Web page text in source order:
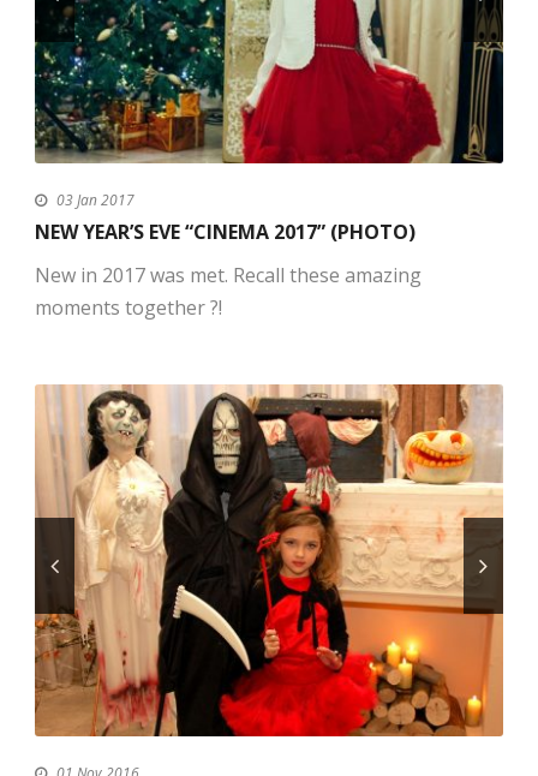
03 Jan 2017
NEW YEAR’S EVE “CINEMA 2017” (PHOTO)
New in 2017 was met. Recall these amazing
moments together ?!